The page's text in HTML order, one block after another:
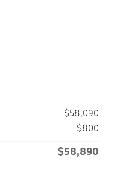
$58,090
$800
$58,890